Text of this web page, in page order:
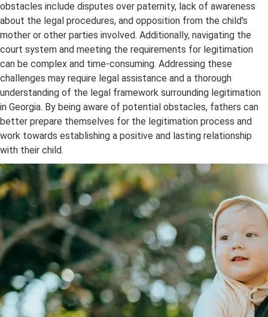
obstacles include disputes over paternity, lack of awareness
about the legal procedures, and opposition from the child's
mother or other parties involved. Additionally, navigating the
court system and meeting the requirements for legitimation
can be complex and time-consuming. Addressing these
challenges may require legal assistance and a thorough
understanding of the legal framework surrounding legitimation
in Georgia. By being aware of potential obstacles, fathers can
better prepare themselves for the legitimation process and
work towards establishing a positive and lasting relationship
with their child.